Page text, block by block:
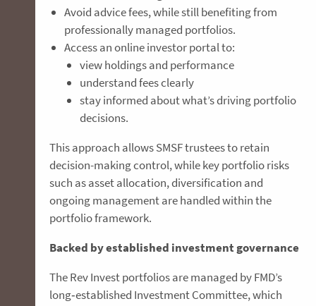
Avoid advice fees, while still benefiting from
professionally managed portfolios.
Access an online investor portal to:
view holdings and performance
understand fees clearly
stay informed about what’s driving portfolio
decisions.
This approach allows SMSF trustees to retain
decision-making control, while key portfolio risks
such as asset allocation, diversification and
ongoing management are handled within the
portfolio framework.
Backed by established investment governance
The Rev Invest portfolios are managed by FMD’s
long‑established Investment Committee, which